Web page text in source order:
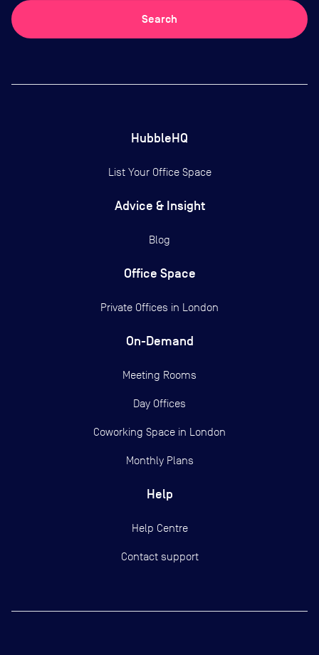
Search
HubbleHQ
List Your Office Space
Advice & Insight
Blog
Office Space
Private Offices in London
On-Demand
Meeting Rooms
Day Offices
Coworking Space in London
Monthly Plans
Help
Help Centre
Contact support